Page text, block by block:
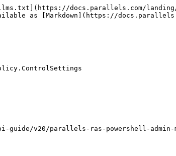
docs.parallels.com/
as [Markdown](https://
guide/v20/parallels-ras-powershell-